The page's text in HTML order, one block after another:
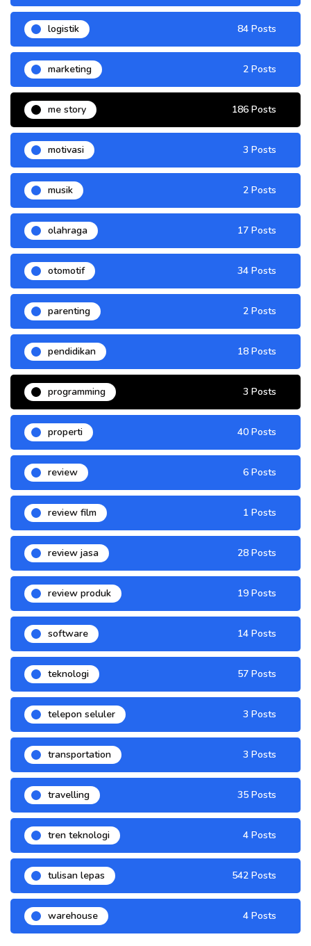
logistik 84 Posts
marketing 2 Posts
me story 186 Posts
motivasi 3 Posts
musik 2 Posts
olahraga 17 Posts
otomotif 34 Posts
parenting 2 Posts
pendidikan 18 Posts
programming 3 Posts
properti 40 Posts
review 6 Posts
review film 1 Posts
review jasa 28 Posts
review produk 19 Posts
software 14 Posts
teknologi 57 Posts
telepon seluler 3 Posts
transportation 3 Posts
travelling 35 Posts
tren teknologi 4 Posts
tulisan lepas 542 Posts
warehouse 4 Posts